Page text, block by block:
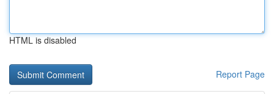
HTML is disabled
Report Page